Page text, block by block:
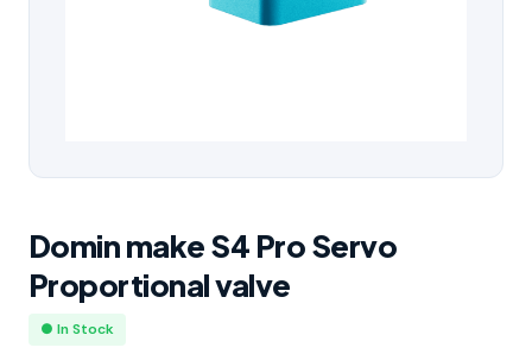
Domin make S4 Pro Servo
Proportional valve
● In Stock